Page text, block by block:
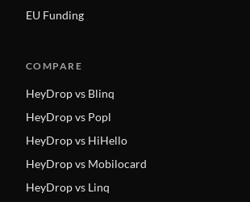
EU Funding
COMPARE
HeyDrop vs Blinq
HeyDrop vs Popl
HeyDrop vs HiHello
HeyDrop vs Mobilocard
HeyDrop vs Linq